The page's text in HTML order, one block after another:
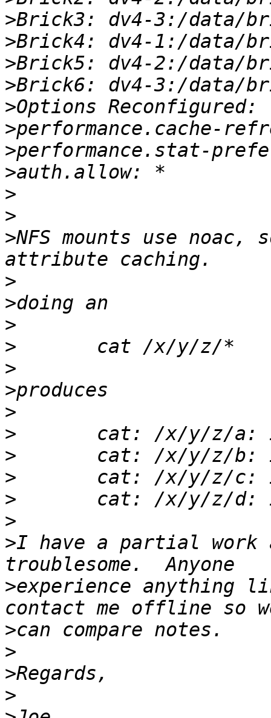
>
>
>
>
>
>
>
>
>
>
>NFS mounts use noac,
>
>
>
>
>
>
>
>
>
>
>
>
>I have a partial work
>experience anything
>
>
>
>